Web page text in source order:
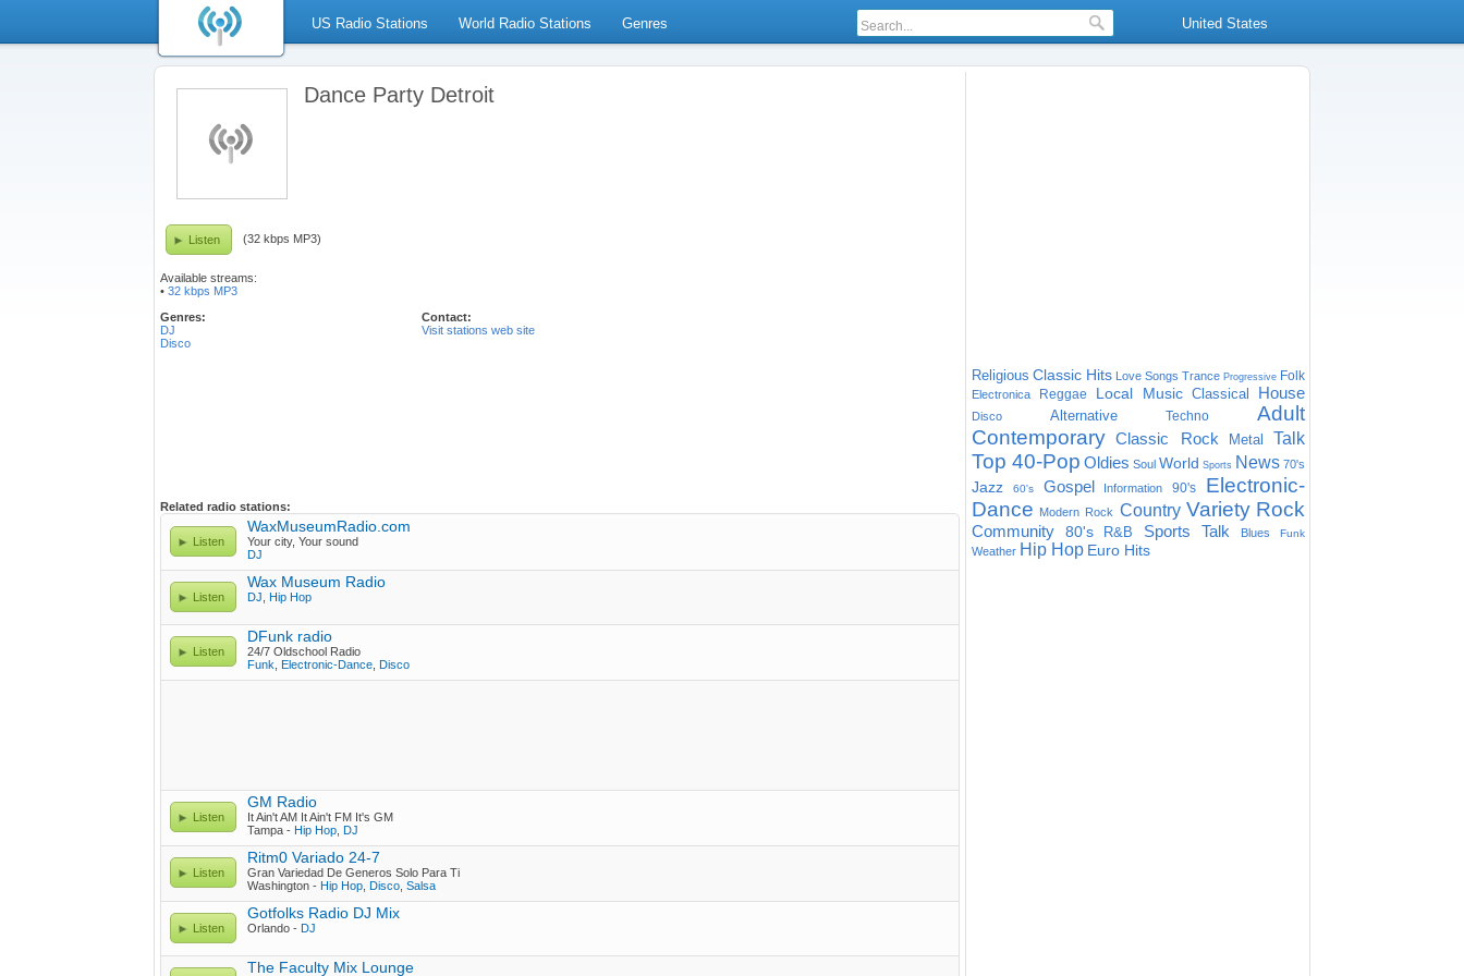
US Radio Stations World Radio Stations Genres United States
Dance Party Detroit
Listen (32 kbps MP3)
Available streams:
• 32 kbps MP3
Genres:
DJ
Disco
Contact:
Visit stations web site
Related radio stations:
Listen
WaxMuseumRadio.com
Your city, Your sound
DJ
Listen
Wax Museum Radio
DJ Hip Hop
Listen
DFunk radio
24/7 Oldschool Radio
Funk Electronic-Dance Disco
Listen
GM Radio
It Ain't AM It Ain't FM It's GM
Tampa - Hip Hop DJ
Listen
Ritm0 Variado 24-7
Gran Variedad De Generos Solo Para Ti
Washington - Hip Hop Disco Salsa
Listen
Gotfolks Radio DJ Mix
Orlando - DJ
The Faculty Mix Lounge
Religious Classic Hits Love Songs Trance Progressive Folk
Electronica Reggae Local Music Classical House
Disco Alternative Techno
Adult
Contemporary Classic Rock Metal Talk
Top 40-Pop Oldies Soul World Sports News 70's
Jazz 60's Gospel Information 90's
Electronic-
Dance Modern Rock Country Variety Rock
Community 80's R&B Sports Talk Blues Funk
Weather Hip Hop Euro Hits